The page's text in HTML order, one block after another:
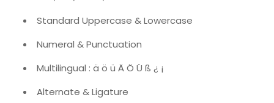
Standard Uppercase & Lowercase
Numeral & Punctuation
Multilingual : ä ö ü Ä Ö Ü ß ¿ ¡
Alternate & Ligature